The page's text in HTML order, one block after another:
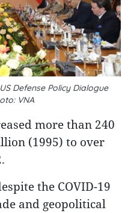
Defense Policy Dialogue
VNA
more than 240
(1995) to over
the COVID-19
and geopolitical